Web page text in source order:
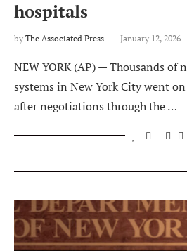
hospitals
by The Associated Press January 12, 2026
NEW YORK (AP) — Thousands of
systems in New York City went
after negotiations through the …